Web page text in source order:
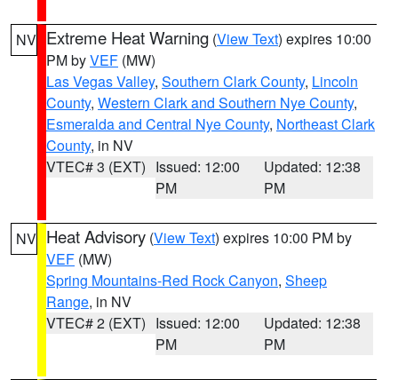
NV Extreme Heat Warning (View Text) expires 10:00
PM byVEF (MW)
Las Vegas Valley, Southern Clark County, Lincoln
County, Western Clark and Southern Nye County,
Esmeralda and Central Nye County, Northeast Clark
County, in NV
VTEC# 3 (EXT) Issued: 12:00
PM
Updated: 12:38
PM
NV Heat Advisory (View Text) expires 10:00 PM by
VEF (MW)
Spring Mountains-Red Rock Canyon, Sheep
Range, in NV
VTEC# 2 (EXT) Issued: 12:00
PM
Updated: 12:38
PM